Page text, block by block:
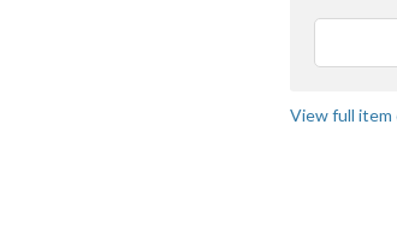
View full item